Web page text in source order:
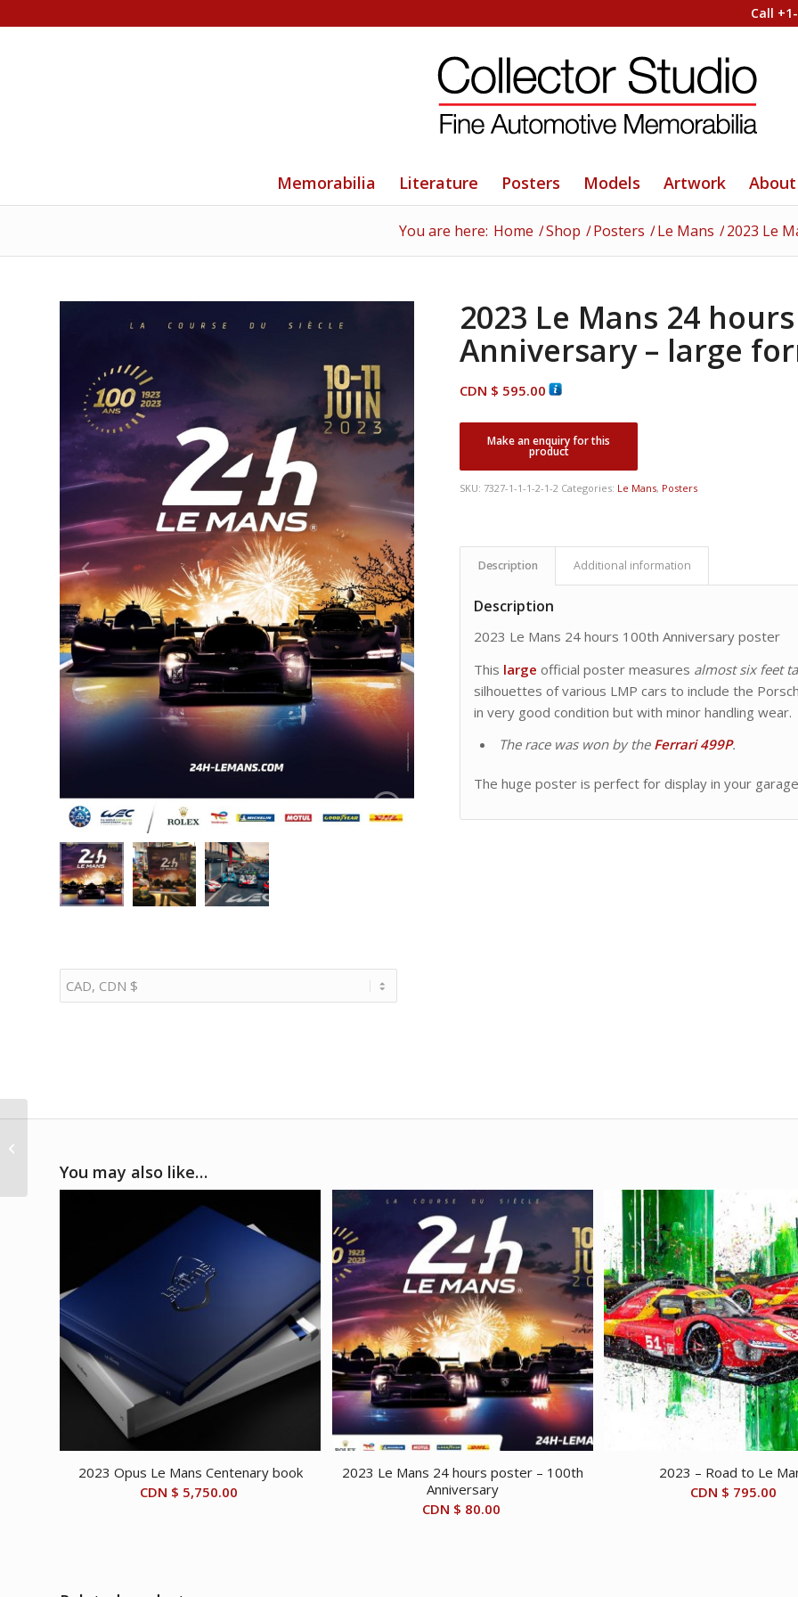
Call
Memorabilia Literature Posters Models Artwork About
You are here: Home /Shop /Posters /Le Mans /2023 Le
2023 Le Mans 24
Anniversary – large
CDN $ 595.00
SKU: 7327-1-1-1-2-1-2 Categories: Le Mans, Posters
Description Additional information
Description
2023 Le Mans 24 hours 100th Anniversary poster
This large official poster measures almost six feet
silhouettes of various LMP cars to include the
in very good condition but with minor handling wear.
The race was won by the Ferrari 499P.
The huge poster is perfect for display in your
You may also like…
2023 Opus Le Mans Centenary book
CDN $ 5,750.00
2023 Le Mans 24 hours poster – 100th
Anniversary
CDN $ 80.00
2023 – Road to Le
CDN $ 795.00